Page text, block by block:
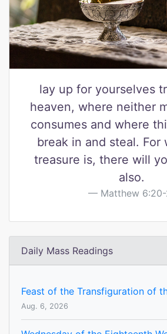
lay up for yourselves
heaven, where neither
consumes and where
break in and steal. For
treasure is, there will
also.
Matthew 6:20-
Daily Mass Readings
Feast of the Transfiguration of
Aug. 6, 2026